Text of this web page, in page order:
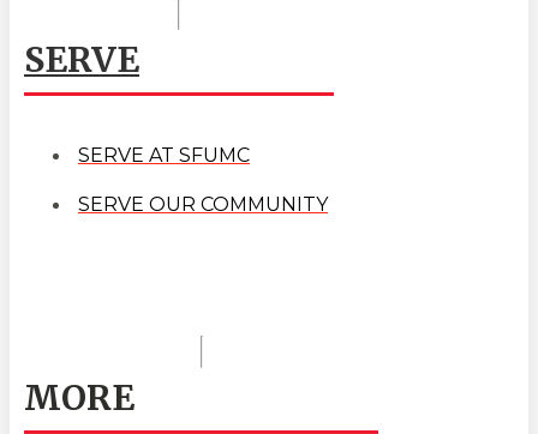
SERVE
SERVE AT SFUMC
SERVE OUR COMMUNITY
MORE